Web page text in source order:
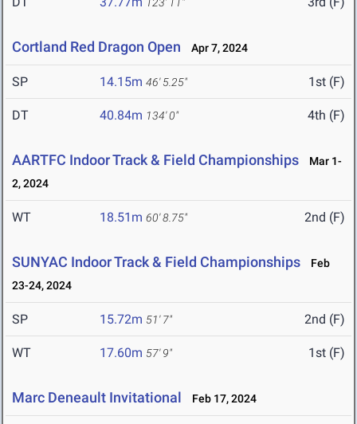
Cortland Red Dragon Open Apr 7, 2024
SP 14.15m 46' 5.25" 1st (F)
DT 40.84m 134' 0" 4th (F)
AARTFC Indoor Track & Field Championships
Mar 1-
2, 2024
WT 18.51m 60' 8.75" 2nd (F)
SUNYAC Indoor Track & Field Championships
Feb
23-24, 2024
SP 15.72m 51' 7" 2nd (F)
WT 17.60m 57' 9" 1st (F)
Marc Deneault Invitational Feb 17, 2024